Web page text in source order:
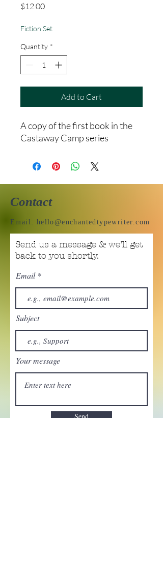
$12.00Price
Fiction Set
Quantity *
Add to Cart
A copy of the first book in the
Castaway Camp series
Contact
Email: hello@enchantedtypewriter.com
Send us a message & we’ll get
back to you shortly.
Email
Subject
Your message
Send